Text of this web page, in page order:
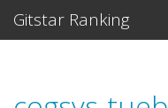
Gitstar Ranking